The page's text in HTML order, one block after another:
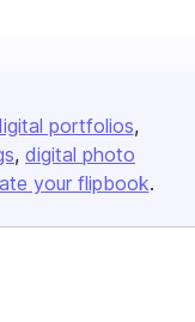
portfolios
digital photo
your flipbook.